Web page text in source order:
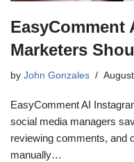
EasyComment
Marketers
by John Gonzales
EasyComment AI
social media managers
reviewing comments, and
manually…